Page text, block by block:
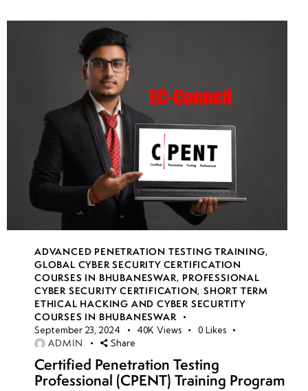
ADVANCED PENETRATION TESTING TRAINING,
GLOBAL CYBER SECURITY CERTIFICATION
COURSES IN BHUBANESWAR, PROFESSIONAL
CYBER SECURITY CERTIFICATION,SHORT TERM
ETHICAL HACKING AND CYBER SECURTITY
COURSES IN BHUBANESWAR
September 23, 2024 40K Views 0 Likes
ADMIN Share
Certified Penetration Testing
Professional (CPENT) Training Program